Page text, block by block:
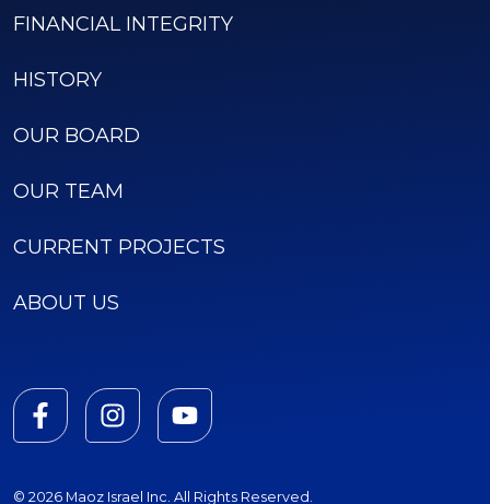
FINANCIAL INTEGRITY
HISTORY
OUR BOARD
OUR TEAM
CURRENT PROJECTS
ABOUT US
© 2026 Maoz Israel Inc. All Rights Reserved.